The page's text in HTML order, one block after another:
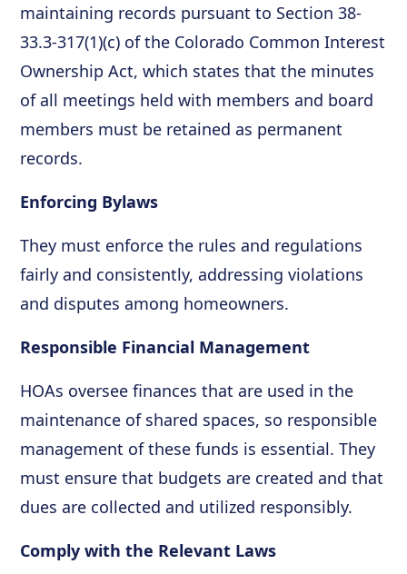
maintaining records pursuant to Section 38-
33.3-317(1)(c) of the Colorado Common Interest
Ownership Act, which states that the minutes
of all meetings held with members and board
members must be retained as permanent
records.
Enforcing Bylaws
They must enforce the rules and regulations
fairly and consistently, addressing violations
and disputes among homeowners.
Responsible Financial Management
HOAs oversee finances that are used in the
maintenance of shared spaces, so responsible
management of these funds is essential. They
must ensure that budgets are created and that
dues are collected and utilized responsibly.
Comply with the Relevant Laws